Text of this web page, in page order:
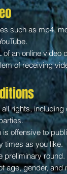
such as mp4,
an online video
of receiving
rights,
offensive to
times as you
preliminary round.
age, gender,